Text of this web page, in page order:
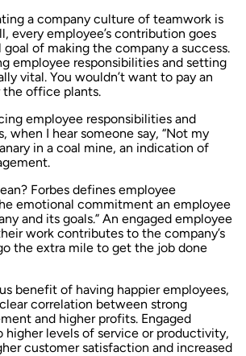
a company culture of teamwork is
every employee’s contribution goes
of making the company a success.
employee responsibilities and setting
vital. You wouldn’t want to pay an
office plants.
employee responsibilities and
when I hear someone say, “Not my
in a coal mine, an indication of
Forbes defines employee
emotional commitment an employee
and its goals.” An engaged employee
work contributes to the company’s
the extra mile to get the job done
benefit of having happier employees,
correlation between strong
and higher profits. Engaged
higher levels of service or productivity,
customer satisfaction and increased